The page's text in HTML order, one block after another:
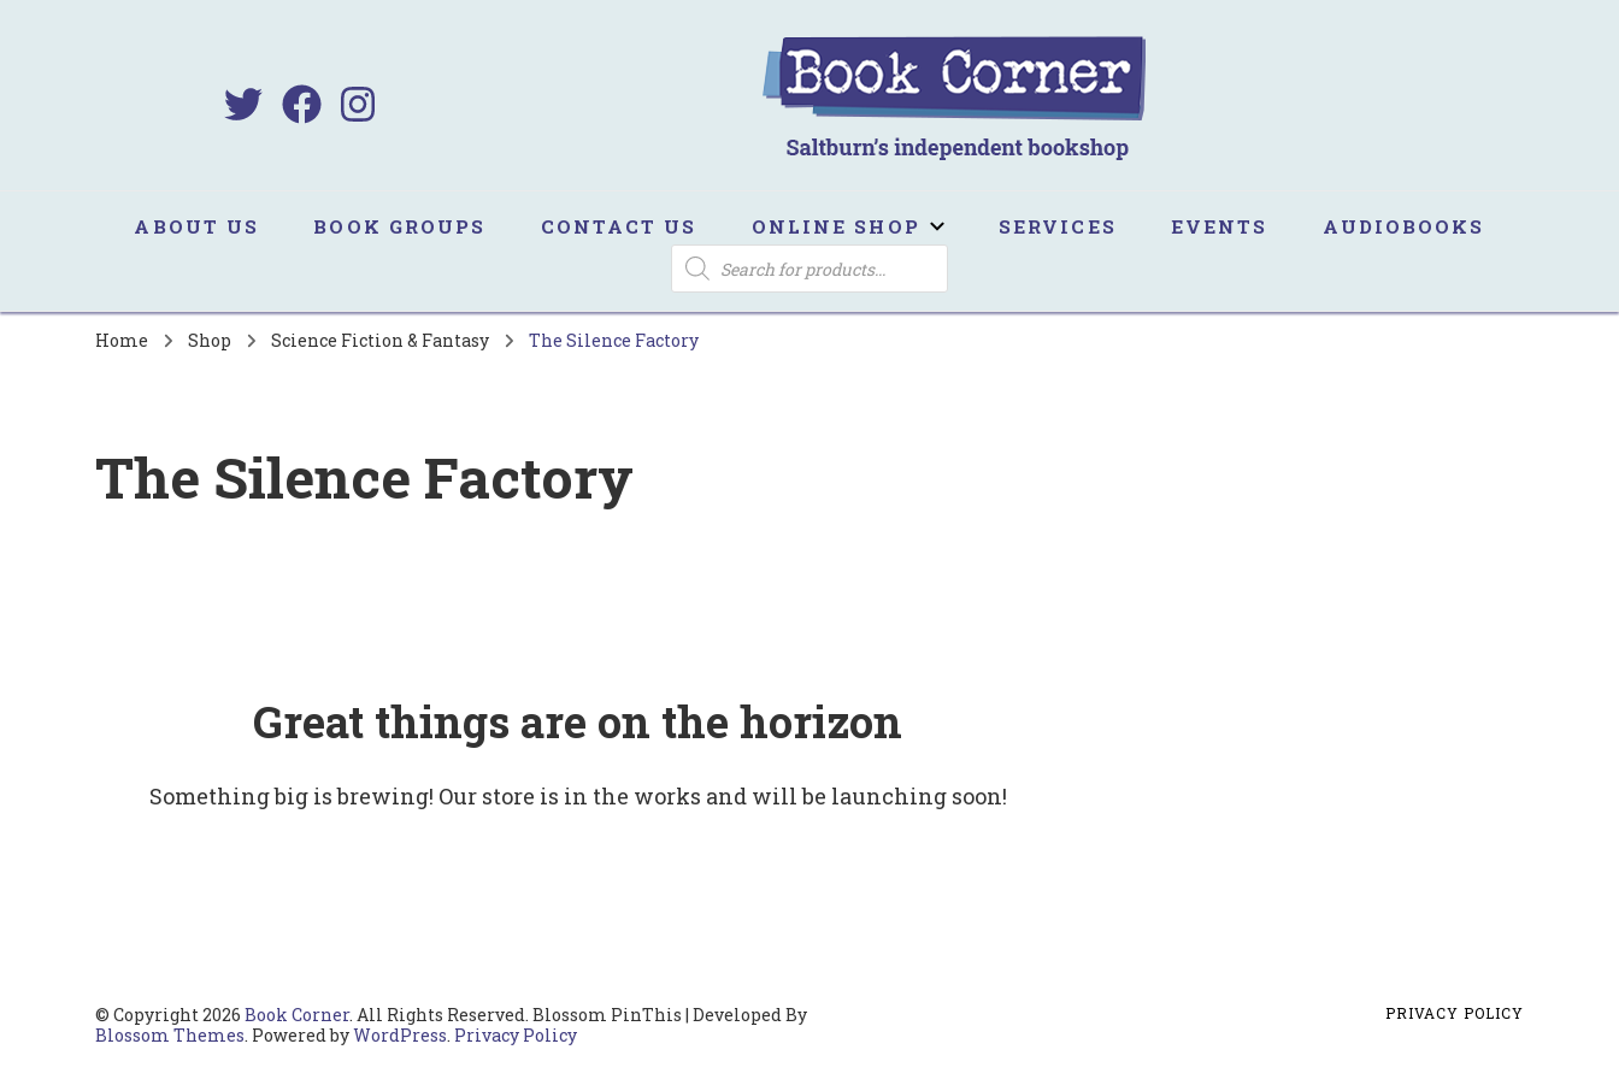
ABOUT US BOOK GROUPS CONTACT US ONLINE SHOP SERVICES EVENTS AUDIOBOOKS
PRODUCTS
SEARCH
Home Shop Science Fiction & Fantasy The Silence Factory
The Silence Factory
Great things are on the horizon
Something big is brewing! Our store is in the works and will be launching soon!
© Copyright 2026 Book Corner. All Rights Reserved. Blossom PinThis | Developed By
Blossom Themes. Powered byWordPress. Privacy Policy
PRIVACY POLICY